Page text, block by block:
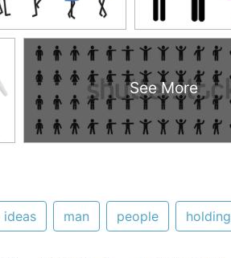
See More
ideas man people